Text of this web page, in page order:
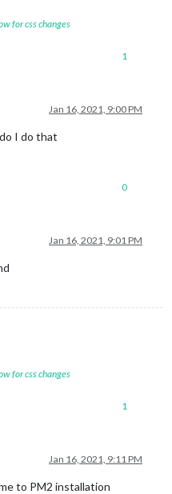
for css changes
1
Jan 16, 2021, 9:00 PM
I do that
0
Jan 16, 2021, 9:01 PM
for css changes
1
Jan 16, 2021, 9:11 PM
to PM2 installation